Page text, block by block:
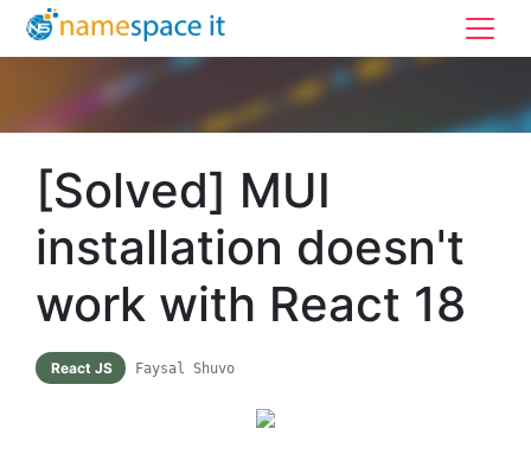
[Solved] MUI
installation doesn't
work with React 18
React JS Faysal Shuvo